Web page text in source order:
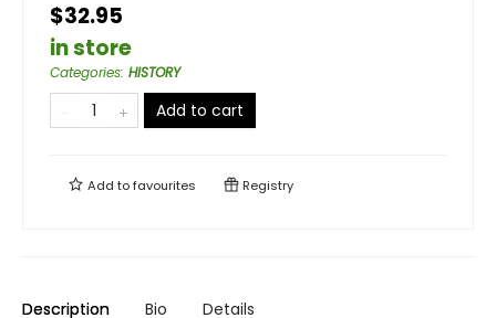
$32.95
in store
Categories: HISTORY
Add to cart
Add tofavourites Registry
Description Bio Details